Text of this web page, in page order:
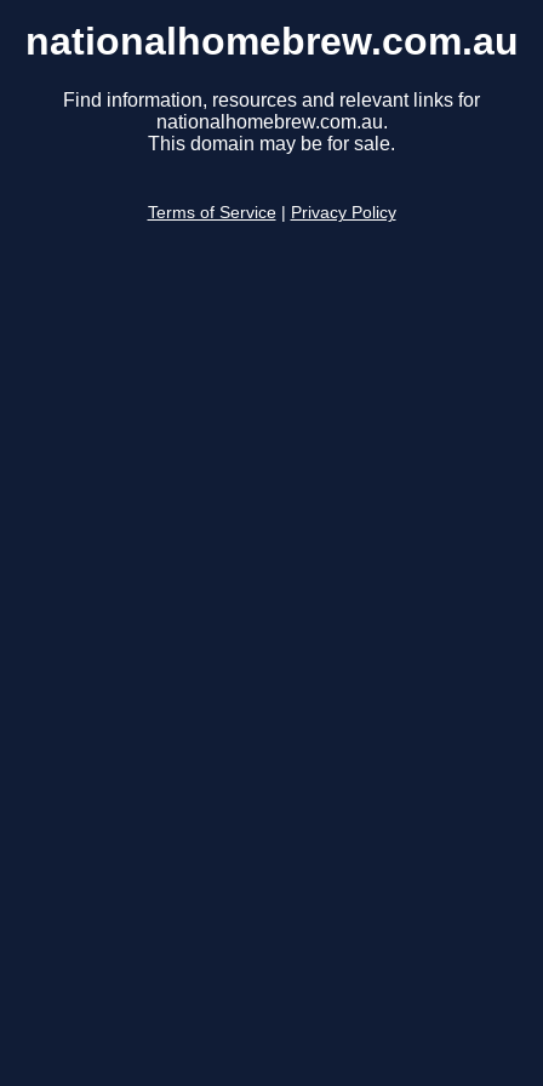
nationalhomebrew.com.au
Find information, resources and relevant links for
nationalhomebrew.com.au.
This domain may be for sale.
Terms of Service Privacy Policy